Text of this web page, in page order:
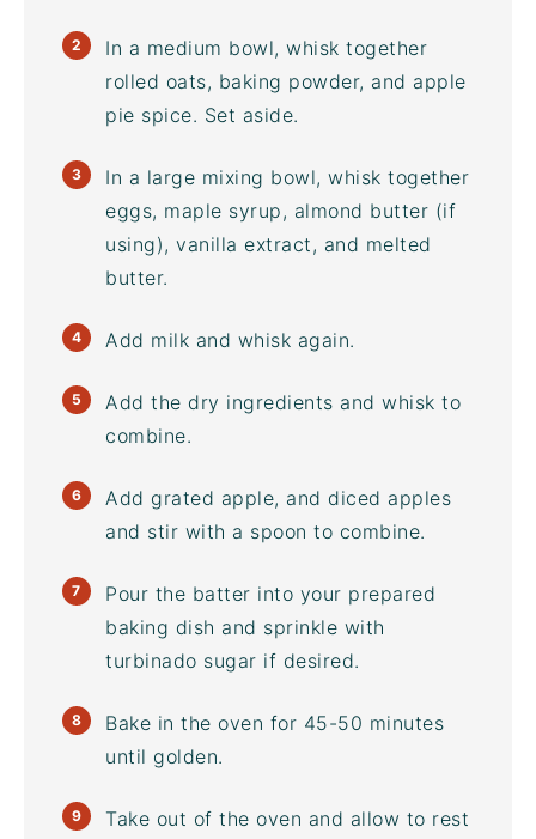
In a medium bowl, whisk together
rolled oats, baking powder, and apple
pie spice. Set aside.
In a large mixing bowl, whisk together
eggs, maple syrup, almond butter (if
using), vanilla extract, and melted
butter.
Add milk and whisk again.
Add the dry ingredients and whisk to
combine.
Add grated apple, and diced apples
and stir with a spoon to combine.
Pour the batter into your prepared
baking dish and sprinkle with
turbinado sugar if desired.
Bake in the oven for 45-50 minutes
until golden.
Take out of the oven and allow to rest